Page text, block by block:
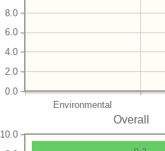
Environmental
0.0
2.0
4.0
6.0
8.0
Overall
10.0